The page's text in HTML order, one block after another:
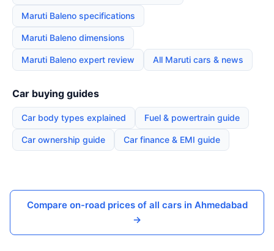
Maruti Baleno specifications
Maruti Baleno dimensions
Maruti Baleno expert review All Maruti cars & news
Car buying guides
Car body types explained Fuel & powertrain guide
Car ownership guide Car finance & EMI guide
Compare on-road prices of all cars in Ahmedabad
→